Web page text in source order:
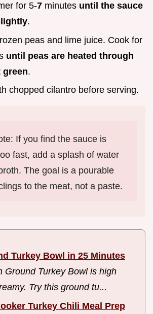
for 5-7 minutes until the sauce
.
peas and lime juice. Cook for
until peas are heated through
green.
chopped cilantro before serving.
If you find the sauce is
fast, add a splash of water
The goal is a pourable
to the meat, not a paste.
Turkey Bowl in 25 Minutes
Ground Turkey Bowl is high
Try this ground tu...
Turkey Chili Meal Prep